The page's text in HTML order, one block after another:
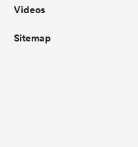
Videos
Sitemap